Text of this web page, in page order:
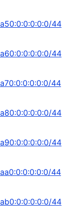
44
44
44
44
44
44
44